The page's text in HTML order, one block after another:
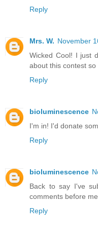
Reply
Mrs. W. November
Wicked Cool! I just
about this contest
Reply
bioluminescence
I'm in! I'd donate
Reply
bioluminescence
Back to say I've
comments before
Reply